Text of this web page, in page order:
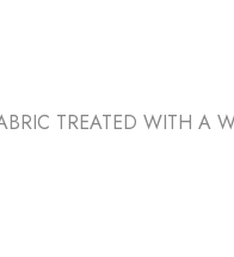
TREATED WITH A